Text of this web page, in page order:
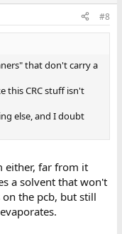
#8
that don't carry a
this CRC stuff isn't
else, and I doubt
either, far from it
a solvent that won't
on the pcb, but still